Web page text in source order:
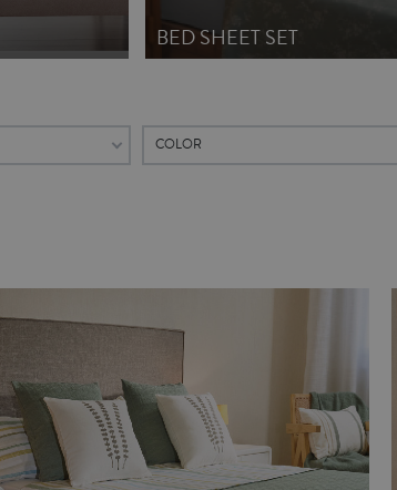
BED SHEET SET
COLOR